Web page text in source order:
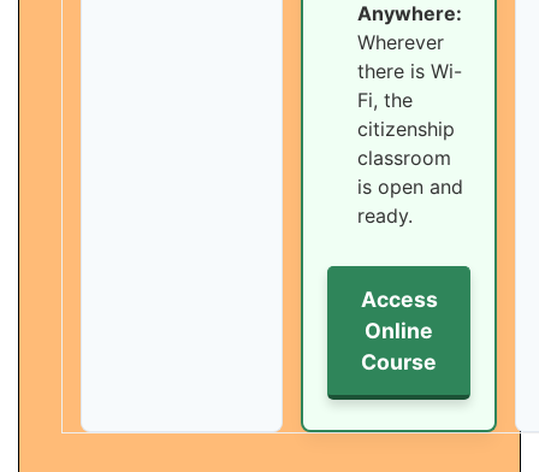
Anywhere:
Wherever
there is Wi-
Fi, the
citizenship
classroom
is open and
ready.
Access
Online
Course